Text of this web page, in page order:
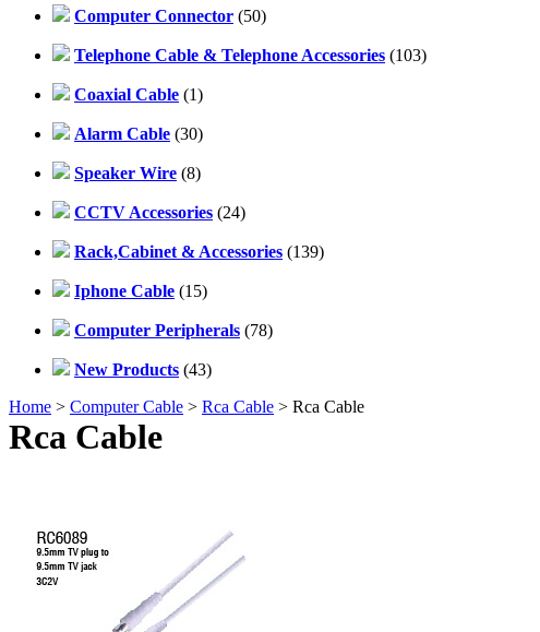
Computer Connector (50)
Telephone Cable & Telephone Accessories (103)
Coaxial Cable (1)
Alarm Cable (30)
Speaker Wire (8)
CCTV Accessories (24)
Rack,Cabinet & Accessories (139)
Iphone Cable (15)
Computer Peripherals (78)
New Products (43)
Home > Computer Cable > Rca Cable > Rca Cable
Rca Cable